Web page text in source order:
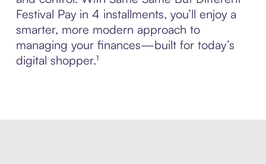
Festival Pay in 4 installments, you’ll enjoy a
smarter, more modern approach to
managing your finances—built for today’s
digital shopper.¹